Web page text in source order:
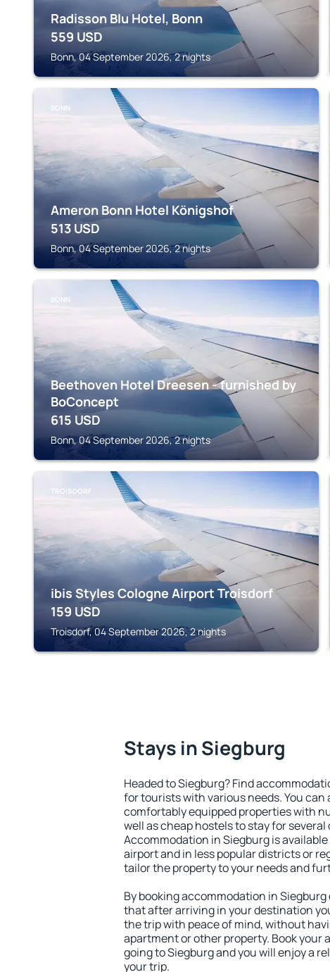
Radisson Blu Hotel, Bonn
559 USD
Bonn, 04 September 2026, 2 nights
BONN
Ameron Bonn Hotel Königshof
513 USD
Bonn, 04 September 2026, 2 nights
BONN
Beethoven Hotel Dreesen - furnished by
BoConcept
615 USD
Bonn, 04 September 2026, 2 nights
TROISDORF
ibis Styles Cologne Airport Troisdorf
159 USD
Troisdorf, 04 September 2026, 2 nights
Stays in Siegburg
Headed to Siegburg? Find
for tourists with various needs. You can
comfortably equipped properties with
well as cheap hostels to stay for several
Accommodation in Siegburg is
airport and in less popular districts or
tailor the property to your needs and
By booking accommodation in Siegburg
that after arriving in your destination
the trip with peace of mind, without
apartment or other property. Book your
going to Siegburg and you will enjoy a
your trip.